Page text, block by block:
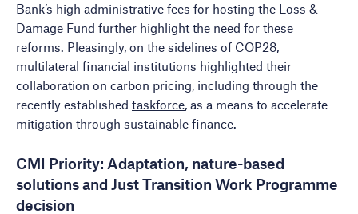
Bank’s high administrative fees for hosting the Loss &
Damage Fund further highlight the need for these
reforms. Pleasingly, on the sidelines of COP28,
multilateral financial institutions highlighted their
collaboration on carbon pricing, including through the
recently established taskforce, as a means to accelerate
mitigation through sustainable finance.
CMI Priority: Adaptation, nature-based
solutions and Just Transition Work Programme
decision